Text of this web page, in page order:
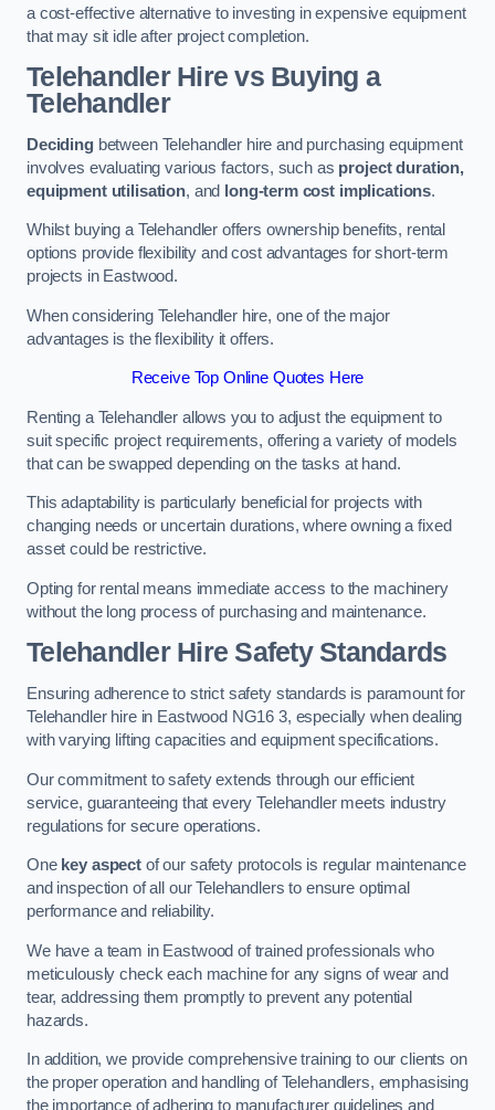
a cost-effective alternative to investing in expensive equipment
that may sit idle after project completion.
Telehandler Hire vs Buying a
Telehandler
Decidingbetween Telehandler hire and purchasing equipment
involves evaluating various factors, such as project duration,
equipment utilisation, and long-term cost implications.
Whilst buying a Telehandler offers ownership benefits, rental
options provide flexibility and cost advantages for short-term
projects in Eastwood.
When considering Telehandler hire, one of the major
advantages is the flexibility it offers.
Receive Top Online Quotes Here
Renting a Telehandler allows you to adjust the equipment to
suit specific project requirements, offering a variety of models
that can be swapped depending on the tasks at hand.
This adaptability is particularly beneficial for projects with
changing needs or uncertain durations, where owning a fixed
asset could be restrictive.
Opting for rental means immediate access to the machinery
without the long process of purchasing and maintenance.
Telehandler Hire Safety Standards
Ensuring adherence to strict safety standards is paramount for
Telehandler hire in Eastwood NG16 3, especially when dealing
with varying lifting capacities and equipment specifications.
Our commitment to safety extends through our efficient
service, guaranteeing that every Telehandler meets industry
regulations for secure operations.
One key aspectof our safety protocols is regular maintenance
and inspection of all our Telehandlers to ensure optimal
performance and reliability.
We have a team in Eastwood of trained professionals who
meticulously check each machine for any signs of wear and
tear, addressing them promptly to prevent any potential
hazards.
In addition, we provide comprehensive training to our clients on
the proper operation and handling of Telehandlers, emphasising
the importance of adhering to manufacturer guidelines and